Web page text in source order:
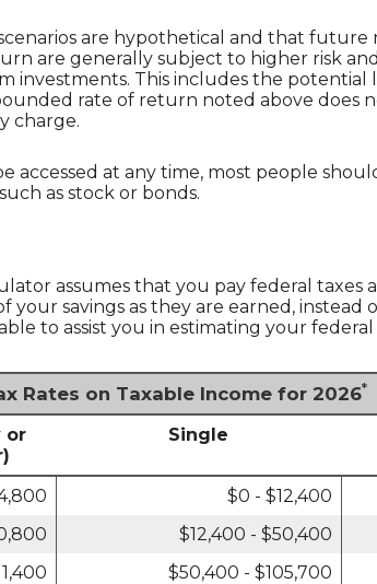
are hypothetical and that
are generally subject to higher risk
investments. This includes the potential
rate of return noted above does
charge.
accessed at any time, most people
as stock or bonds.
assumes that you pay federal taxes
savings as they are earned, instead
to assist you in estimating your federal
Rates on Taxable Income for 2026*
or
Single
$0 - $12,400
$12,400 - $50,400
$50,400 - $105,700